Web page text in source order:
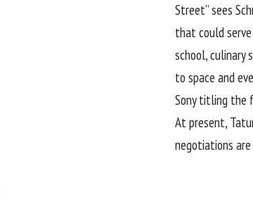
Street” sees
that could
school, culinary
to space and
Sony titling the
At present,
negotiations